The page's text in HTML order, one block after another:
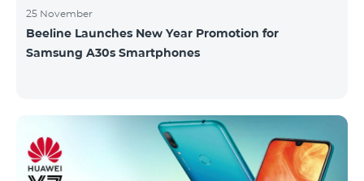
25 November
Beeline Launches New Year Promotion for
Samsung A30s Smartphones